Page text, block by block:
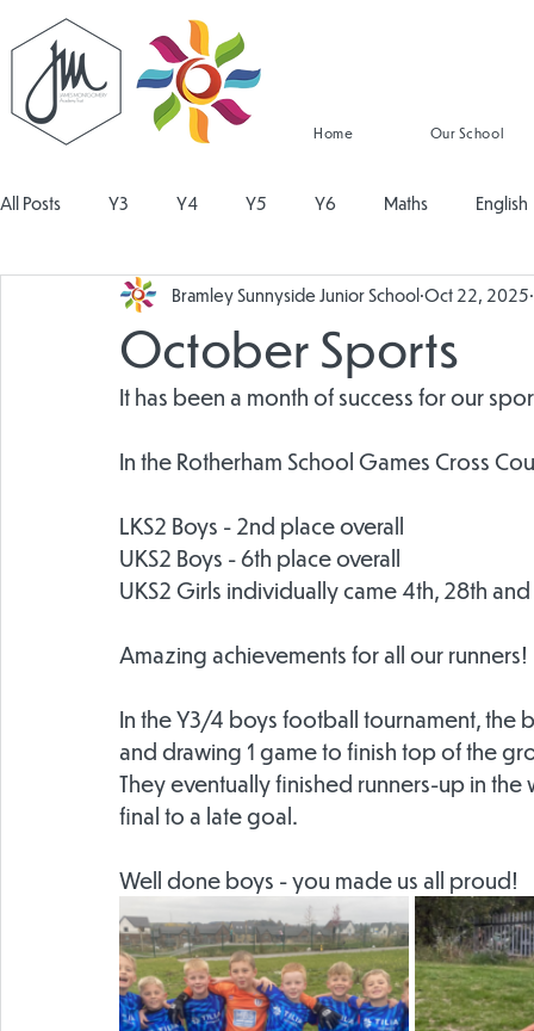
Home Our School
All Posts Y3 Y4 Y5 Y6 Maths English
Religious Education Physical Education PSHE
Design and Technology Personal Development
October Sports
Bramley Sunnyside Junior School Oct 22, 2025
It has been a month of success for our
In the Rotherham School Games Cross
LKS2 Boys - 2nd place overall
UKS2 Boys - 6th place overall
UKS2 Girls individually came 4th, 28th
Amazing achievements for all our runners!
In the Y3/4 boys football tournament,
and drawing 1 game to finish top of the
They eventually finished runners-up in
final to a late goal.
Well done boys - you made us all proud!